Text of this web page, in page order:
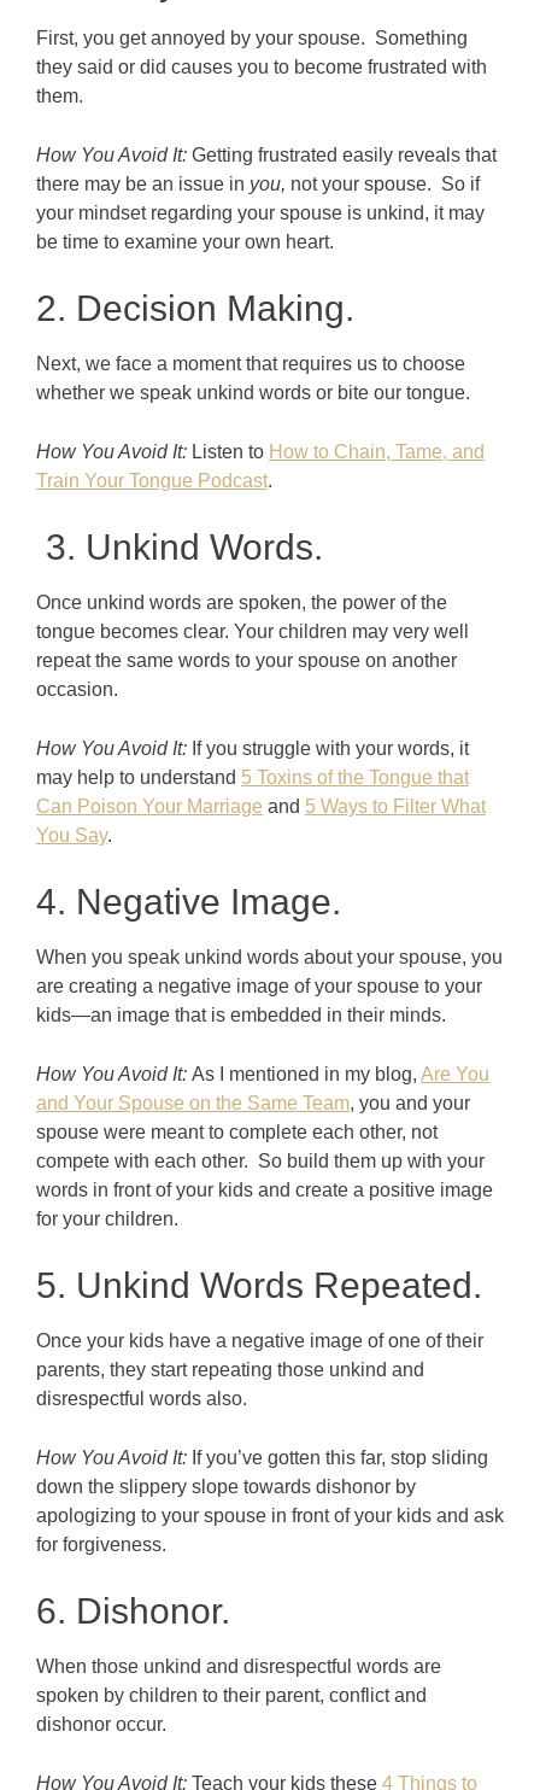
First, you get annoyed by your spouse. Something
they said or did causes you to become frustrated with
them.
How You Avoid It: Getting frustrated easily reveals that
there may be an issue in you, not your spouse. So if
your mindset regarding your spouse is unkind, it may
be time to examine your own heart.
2. Decision Making.
Next, we face a moment that requires us to choose
whether we speak unkind words or bite our tongue.
How You Avoid It: Listen to How to Chain, Tame, and
Train Your Tongue Podcast.
3. Unkind Words.
Once unkind words are spoken, the power of the
tongue becomes clear. Your children may very well
repeat the same words to your spouse on another
occasion.
How You Avoid It: If you struggle with your words, it
may help to understand 5 Toxins of the Tongue that
Can Poison Your Marriage and 5 Ways to Filter What
You Say.
4. Negative Image.
When you speak unkind words about your spouse, you
are creating a negative image of your spouse to your
kids—an image that is embedded in their minds.
How You Avoid It: As I mentioned in my blog, Are You
and Your Spouse on the Same Team, you and your
spouse were meant to complete each other, not
compete with each other. So build them up with your
words in front of your kids and create a positive image
for your children.
5. Unkind Words Repeated.
Once your kids have a negative image of one of their
parents, they start repeating those unkind and
disrespectful words also.
How You Avoid It: If you’ve gotten this far, stop sliding
down the slippery slope towards dishonor by
apologizing to your spouse in front of your kids and ask
for forgiveness.
6. Dishonor.
When those unkind and disrespectful words are
spoken by children to their parent, conflict and
dishonor occur.
How You Avoid It: Teach your kids these 4 Things to